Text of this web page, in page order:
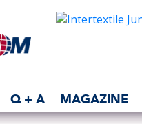
Q + A MAGAZINE